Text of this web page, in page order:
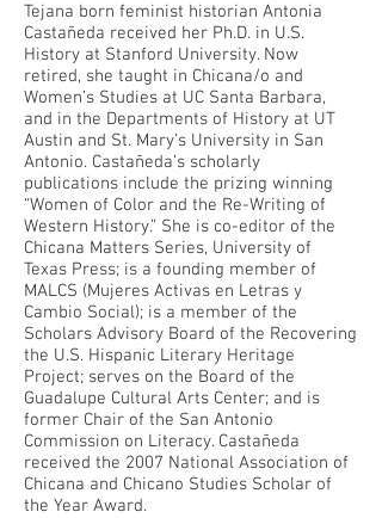
Tejana born feminist historian Antonia
Castañeda received her Ph.D. in U.S.
History at Stanford University. Now
retired, she taught in Chicana/o and
Women’s Studies at UC Santa Barbara,
and in the Departments of History at UT
Austin and St. Mary’s University in San
Antonio. Castañeda’s scholarly
publications include the prizing winning
“Women of Color and the Re-Writing of
Western History.” She is co-editor of the
Chicana Matters Series, University of
Texas Press; is a founding member of
MALCS (Mujeres Activas en Letras y
Cambio Social); is a member of the
Scholars Advisory Board of the Recovering
the U.S. Hispanic Literary Heritage
Project; serves on the Board of the
Guadalupe Cultural Arts Center; and is
former Chair of the San Antonio
Commission on Literacy. Castañeda
received the 2007 National Association of
Chicana and Chicano Studies Scholar of
the Year Award.